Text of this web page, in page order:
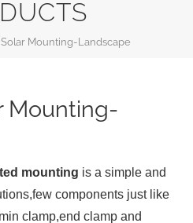
Solar Mounting-Landscape
Mounting-
mounting is a simple and
components just like
clamp,end clamp and